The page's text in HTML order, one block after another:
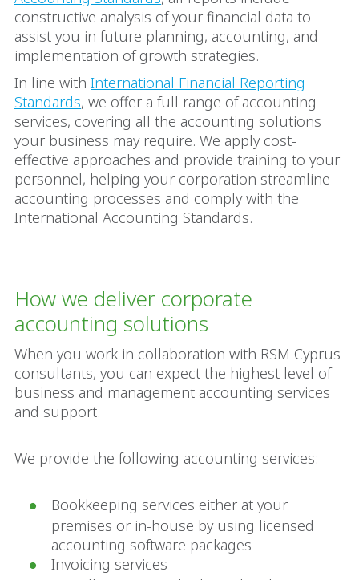
constructive analysis of your financial data to
assist you in future planning, accounting, and
implementation of growth strategies.
In line with International Financial Reporting
Standards, we offer a full range of accounting
services, covering all the accounting solutions
your business may require. We apply cost-
effective approaches and provide training to your
personnel, helping your corporation streamline
accounting processes and comply with the
International Accounting Standards.
How we deliver corporate
accounting solutions
When you work in collaboration with RSM Cyprus
consultants, you can expect the highest level of
business and management accounting services
and support.
We provide the following accounting services:
Bookkeeping services either at your
premises or in-house by using licensed
accounting software packages
Invoicing services